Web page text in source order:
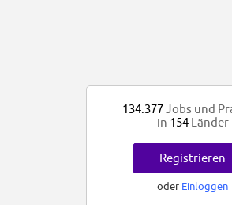
134.377Jobs und
in 154Länder
Registrieren
oder Einloggen